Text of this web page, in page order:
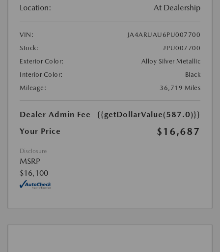
Location: At Dealership
VIN:
JA4ARUAU6PU007700
Stock:
#PU007700
Exterior Color:
Alloy Silver Metallic
Interior Color:
Black
Mileage:
36,719 Miles
Dealer Admin Fee
{{getDollarValue(587.0)}}
Your Price
$16,687
Disclosure
MSRP
$16,100